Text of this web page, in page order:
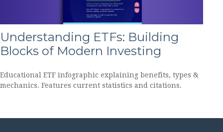
Understanding ETFs: Building
Blocks of Modern Investing
Educational ETF infographic explaining benefits, types &
mechanics. Features current statistics and citations.